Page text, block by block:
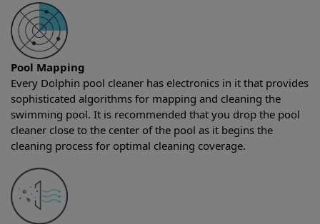
Pool Mapping
Every Dolphin pool cleaner has electronics in it that provides
sophisticated algorithms for mapping and cleaning the
swimming pool. It is recommended that you drop the pool
cleaner close to the center of the pool as it begins the
cleaning process for optimal cleaning coverage.